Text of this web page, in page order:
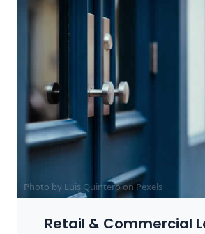
Photo by Luis Quintero onPexels
Retail & Commercial